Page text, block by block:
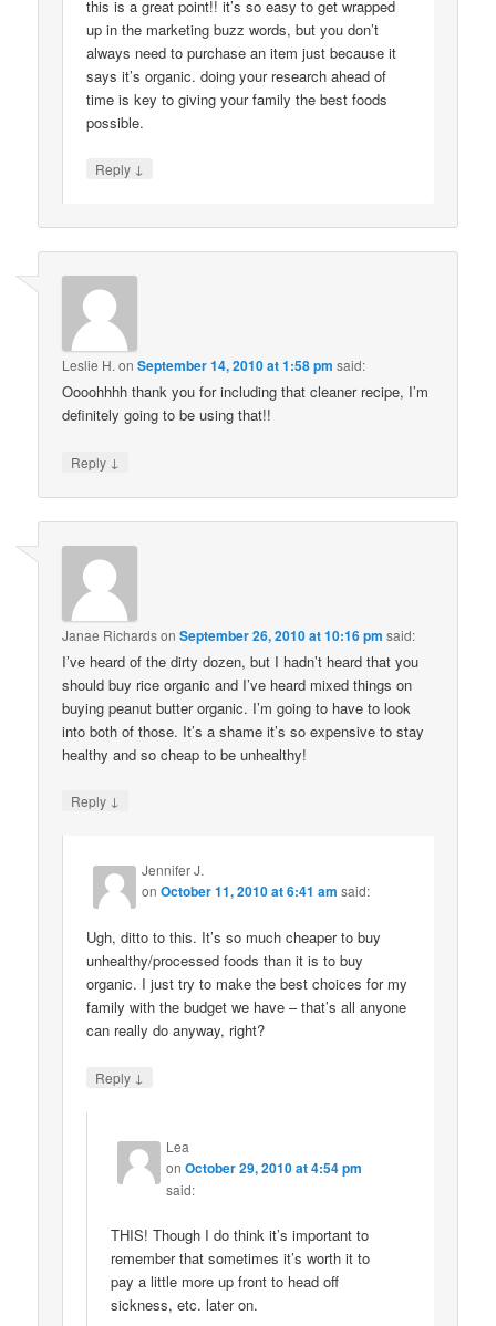
this is a great point!! it’s so easy to get wrapped
up in the marketing buzz words, but you don’t
always need to purchase an item just because it
says it’s organic. doing your research ahead of
time is key to giving your family the best foods
possible.
Reply ↓
Leslie H.onSeptember 14, 2010 at 1:58 pm said:
Oooohhhh thank you for including that cleaner recipe, I’m
definitely going to be using that!!
Reply ↓
Janae RichardsonSeptember 26, 2010 at 10:16 pm said:
I’ve heard of the dirty dozen, but I hadn’t heard that you
should buy rice organic and I’ve heard mixed things on
buying peanut butter organic. I’m going to have to look
into both of those. It’s a shame it’s so expensive to stay
healthy and so cheap to be unhealthy!
Reply ↓
Jennifer J.
onOctober 11, 2010 at 6:41 am said:
Ugh, ditto to this. It’s so much cheaper to buy
unhealthy/processed foods than it is to buy
organic. I just try to make the best choices for my
family with the budget we have – that’s all anyone
can really do anyway, right?
Reply ↓
Lea
onOctober 29, 2010 at 4:54 pm
said:
THIS! Though I do think it’s important to
remember that sometimes it’s worth it to
pay a little more up front to head off
sickness, etc. later on.